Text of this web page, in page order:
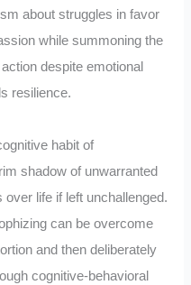
about struggles in favor
while summoning the
despite emotional
resilience.
habit of
shadow of unwarranted
life if left unchallenged.
can be overcome
and then deliberately
cognitive-behavioral